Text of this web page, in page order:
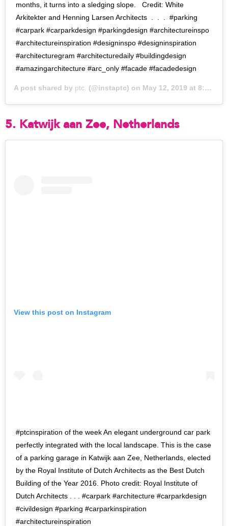
months, it turns into a sledging slope. ‍ ‍ Credit: White
Arkitekter and Henning Larsen Architects ‍ . ‍ . ‍ . ‍ #parking
#carpark #carparkdesign #parkingdesign #architectureinspo
#architectureinspiration #designinspo #designinspiration
#architecturegram #architecturedaily #buildingdesign
#amazingarchitecture #arc_only #facade #facadedesign
A post shared by ptc. (@instaptc) on May 12, 2019 at 8:43pm PDT
5. Katwijk aan Zee, Netherlands
View this post on Instagram
#ptcinspiration of the week An elegant underground car park
perfectly integrated with the local landscape. This is the case
of a parking garage in Katwijk aan Zee, Netherlands, elected
by the Royal Institute of Dutch Architects as the Best Dutch
Building of the Year 2016. Photo credit: Royal Institute of
Dutch Architects ​. . . #carpark #architecture #carparkdesign
#civildesign #parking​ #carparkinspiration
#architectureinspiration​